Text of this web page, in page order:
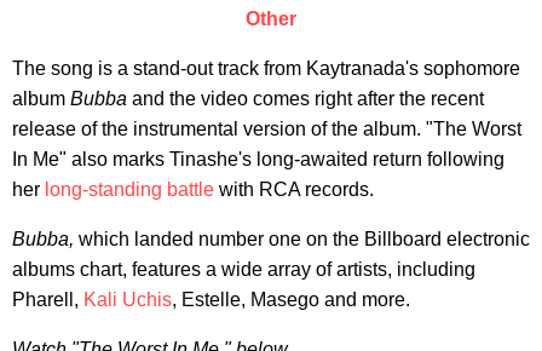
Other
The song is a stand-out track from Kaytranada's sophomore
album Bubba and the video comes right after the recent
release of the instrumental version of the album. "The Worst
In Me" also marks Tinashe's long-awaited return following
her long-standing battle with RCA records.
Bubba, which landed number one on the Billboard electronic
albums chart, features a wide array of artists, including
Pharell, Kali Uchis, Estelle, Masego and more.